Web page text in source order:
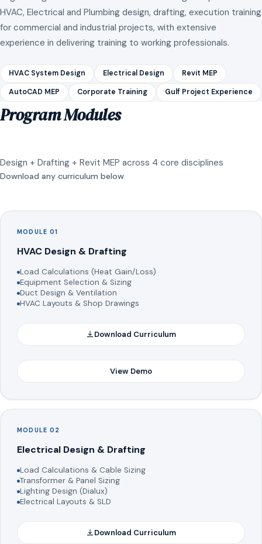
HVAC, Electrical and Plumbing design, drafting, execution training
for commercial and industrial projects, with extensive
experience in delivering training to working professionals.
HVAC System Design Electrical Design Revit MEP
AutoCAD MEP Corporate Training Gulf Project Experience
Program Modules
Design + Drafting + Revit MEP across 4 core disciplines
Download any curriculum below
MODULE 01
HVAC Design & Drafting
Load Calculations (Heat Gain/Loss)
Equipment Selection & Sizing
Duct Design & Ventilation
HVAC Layouts & Shop Drawings
Download Curriculum
View Demo
MODULE 02
Electrical Design & Drafting
Load Calculations & Cable Sizing
Transformer & Panel Sizing
Lighting Design (Dialux)
Electrical Layouts & SLD
Download Curriculum